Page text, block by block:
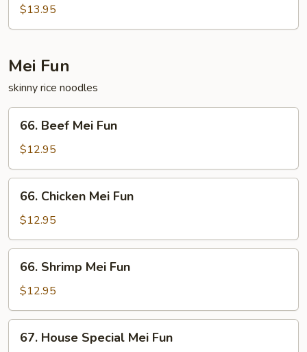
Lo
Mein
$13.95
Mei Fun
skinny rice noodles
Beef
Mei
Fun
66. Beef Mei Fun
$12.95
Chicken
Mei
Fun
66. Chicken Mei Fun
$12.95
Shrimp
Mei
Fun
66. Shrimp Mei Fun
$12.95
House
67. House Special Mei Fun